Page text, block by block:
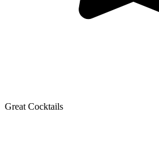
Great Cocktails